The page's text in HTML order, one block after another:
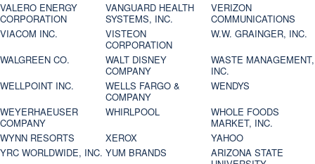
VALERO ENERGY
CORPORATION
VANGUARD HEALTH
SYSTEMS, INC.
VERIZON
COMMUNICATIONS
VIACOM INC.
VISTEON
CORPORATION
W.W. GRAINGER, INC.
WALGREEN CO.
WALT DISNEY
COMPANY
WASTE MANAGEMENT,
INC.
WELLPOINT INC.
WELLS FARGO &
COMPANY
WENDYS
WEYERHAEUSER
COMPANY
WHIRLPOOL
WHOLE FOODS
MARKET, INC.
WYNN RESORTS
XEROX
YAHOO
YRC WORLDWIDE, INC. YUM BRANDS
ARIZONA STATE